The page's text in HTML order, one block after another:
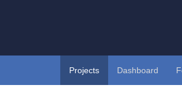
Projects Dashboard